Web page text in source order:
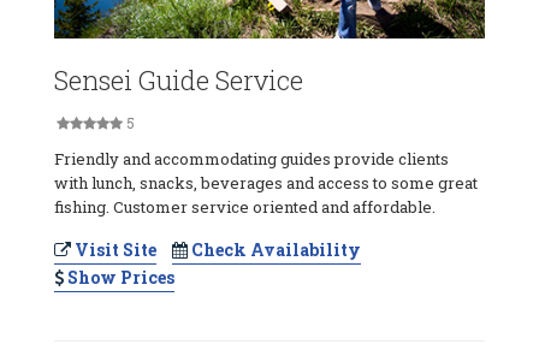
Sensei Guide Service
5
Friendly and accommodating guides provide clients
with lunch, snacks, beverages and access to some great
fishing. Customer service oriented and affordable.
Visit Site
Check Availability
Show Prices